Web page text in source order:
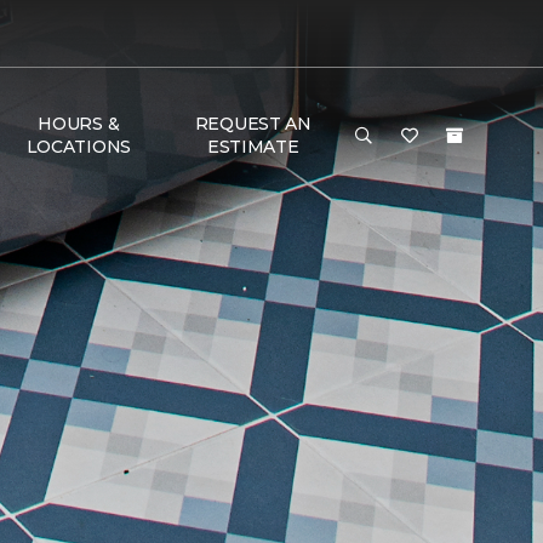
HOURS &
LOCATIONS
REQUEST AN
ESTIMATE